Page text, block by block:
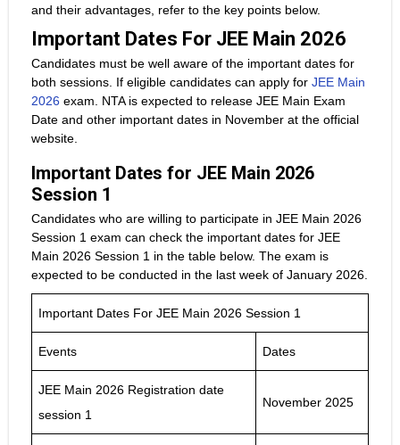
and their advantages, refer to the key points below.
Important Dates For JEE Main 2026
Candidates must be well aware of the important dates for
both sessions. If eligible candidates can apply for JEE Main
2026 exam. NTA is expected to release JEE Main Exam
Date and other important dates in November at the official
website.
Important Dates for JEE Main 2026
Session 1
Candidates who are willing to participate in JEE Main 2026
Session 1 exam can check the important dates for JEE
Main 2026 Session 1 in the table below. The exam is
expected to be conducted in the last week of January 2026.
Important Dates For JEE Main 2026 Session 1
Events Dates
JEE Main 2026 Registration date
session 1
November 2025